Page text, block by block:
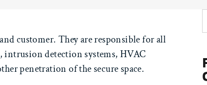
customer. They are responsible for all
intrusion detection systems, HVAC
penetration of the secure space.